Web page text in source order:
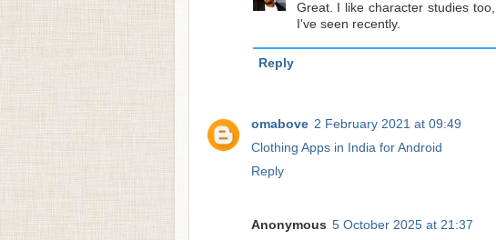
Great. I like character studies
I've seen recently.
Reply
omabove 2 February 2021 at 09:49
Clothing Apps in India for Android
Reply
Anonymous 5 October 2025 at 21:37